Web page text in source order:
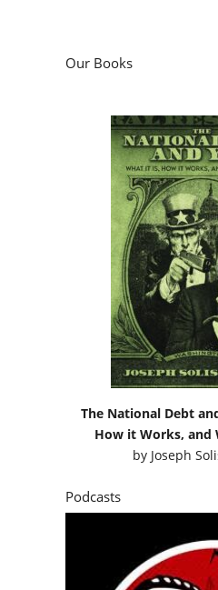
Our Books
The National Debt
How it Works, and
by Joseph
Podcasts